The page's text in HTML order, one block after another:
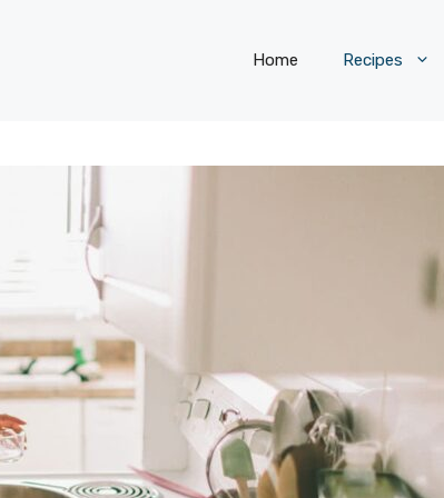
Home Recipes